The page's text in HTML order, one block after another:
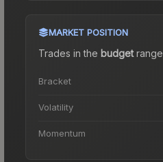
MARKET POSITION
Trades in the budgetrange
Bracket
Volatility
Momentum